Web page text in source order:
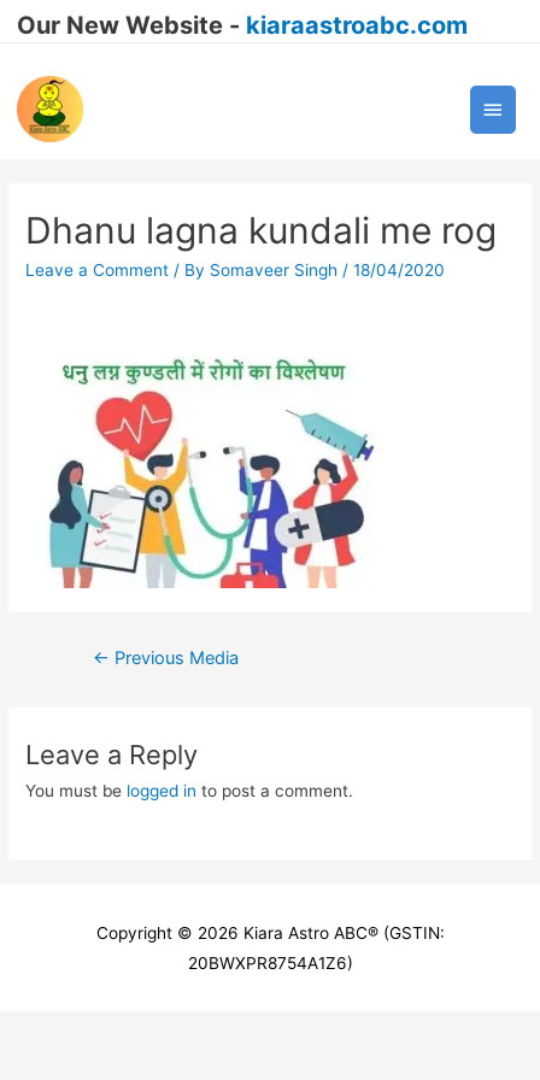
Our New Website - kiaraastroabc.com
Main
Dhanu lagna kundali me rog
Leave a Comment / By Somaveer Singh /18/04/2020
Post
← Previous Media
Leave a Reply
You must be logged in to post a comment.
Copyright © 2026 Kiara Astro ABC® (GSTIN:
20BWXPR8754A1Z6)